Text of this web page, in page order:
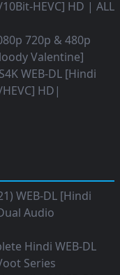
HEVC] HD | ALL
720p & 480p
Valentine]
WEB-DL [Hindi
HD|
WEB-DL [Hindi
Audio
Hindi WEB-DL
Series